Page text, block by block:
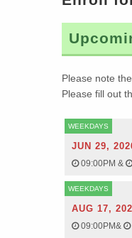
Please note
Please fill out
WEEKDAYS
JUN 29,
09:00PM &
WEEKDAYS
AUG 17,
09:00PM&